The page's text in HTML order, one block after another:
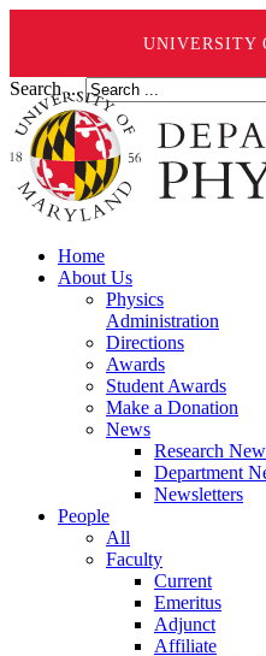
UNIVERSITY
Search ...
Home
About Us
Physics
Administration
Directions
Awards
Student Awards
Make a Donation
News
Research
Department
Newsletters
People
All
Faculty
Current
Emeritus
Adjunct
Affiliate